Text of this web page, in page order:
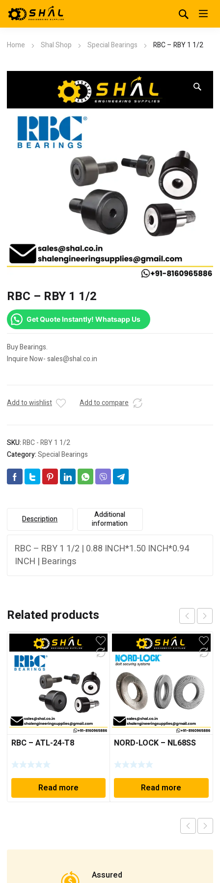
Home Shal Shop Special Bearings RBC – RBY 1 1/2
RBC – RBY 1 1/2
Get Quote Instantly! Whatsapp Us
Buy Bearings.
Inquire Now- sales@shal.co.in
Add to wishlist Add to compare
SKU:RBC - RBY 1 1/2
Category:Special Bearings
Description
Additional
information
RBC – RBY 1 1/2 | 0.88 INCH*1.50 INCH*0.94
INCH | Bearings
Related products
RBC – ATL-24-T8
Read more
NORD-LOCK – NL68SS
Read more
Assured